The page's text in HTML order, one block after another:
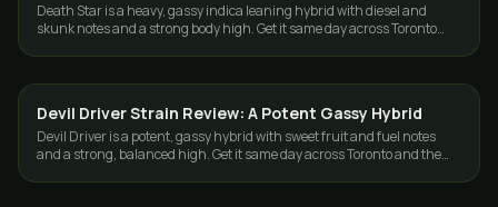
Death Star is a heavy, gassy indica leaning hybrid with diesel and
skunk notes and a strong body high. Get it same day across Toronto
STRAINS
Devil Driver Strain Review: A Potent Gassy Hybrid
Devil Driver is a potent, gassy hybrid with sweet fruit and fuel notes
and a strong, balanced high. Get it same day across Toronto and the